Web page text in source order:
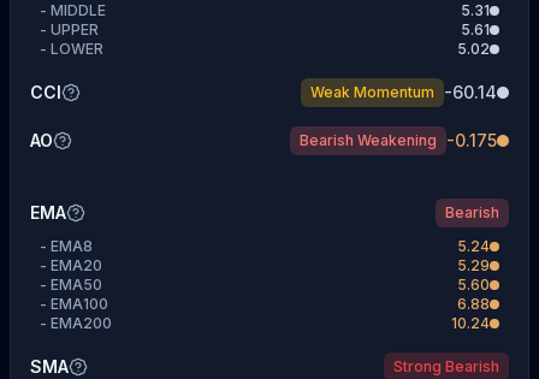
- MIDDLE
5.31
- UPPER
5.61
- LOWER 5.02
CCI Weak Momentum -60.14
AO Bearish Weakening -0.175
EMA
Bearish
- EMA8
5.24
- EMA20
5.29
- EMA50
5.60
- EMA100
6.88
- EMA200 10.24
SMA
Strong Bearish